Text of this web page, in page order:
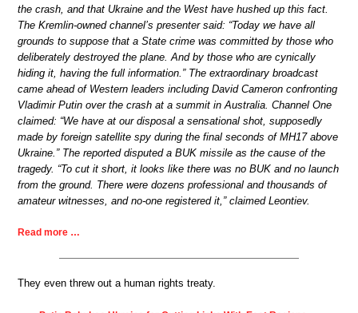
the crash, and that Ukraine and the West have hushed up this fact.
The Kremlin-owned channel’s presenter said: “Today we have all
grounds to suppose that a State crime was committed by those who
deliberately destroyed the plane. And by those who are cynically
hiding it, having the full information.” The extraordinary broadcast
came ahead of Western leaders including David Cameron confronting
Vladimir Putin over the crash at a summit in Australia. Channel One
claimed: “We have at our disposal a sensational shot, supposedly
made by foreign satellite spy during the final seconds of MH17 above
Ukraine.” The reported disputed a BUK missile as the cause of the
tragedy. “To cut it short, it looks like there was no BUK and no launch
from the ground. There were dozens professional and thousands of
amateur witnesses, and no-one registered it,” claimed Leontiev.
Read more …
They even threw out a human rights treaty.